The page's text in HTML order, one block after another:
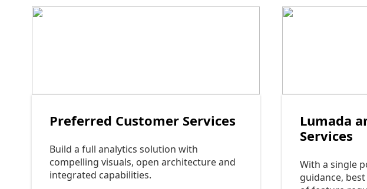
Preferred Customer Services
Build a full analytics solution with
compelling visuals, open architecture and
integrated capabilities.
Lumada
Services
With a single
guidance,